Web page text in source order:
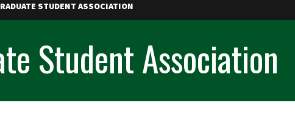
STUDENT ASSOCIATION
Student Association